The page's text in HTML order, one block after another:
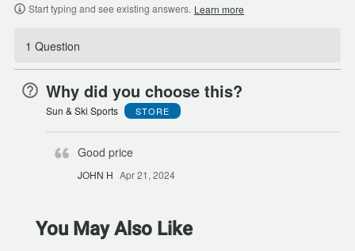
Start typing and see existing answers. Learn more
1 Question
Why did you choose this?
Sun & Ski Sports STORE
Good price
JOHN H Apr 21, 2024
You May Also Like